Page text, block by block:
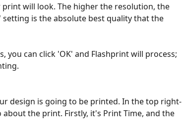
will look. The higher the resolution, the
is the absolute best quality that the
you can click 'OK' and Flashprint will process;
design is going to be printed. In the top right-
the print. Firstly, it's Print Time, and the